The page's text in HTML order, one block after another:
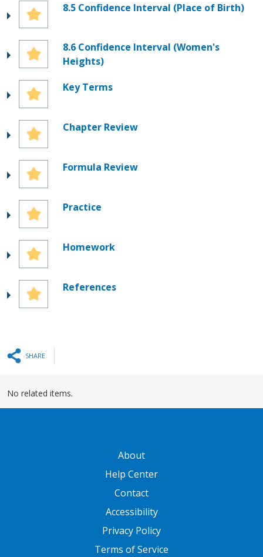
8.5 Confidence Interval (Place of Birth)
8.6 Confidence Interval (Women's
Heights)
Key Terms
Chapter Review
Formula Review
Practice
Homework
References
SHARE
No related items.
About
Help Center
Contact
Accessibility
Privacy Policy
Terms of Service